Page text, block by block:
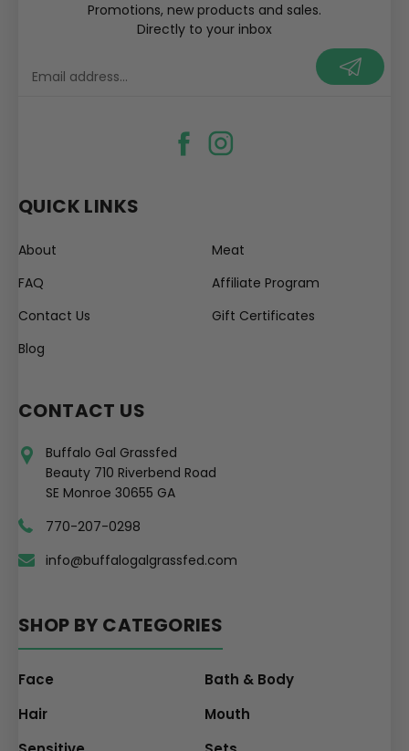
QUICK LINKS
About
FAQ
Contact Us
Blog
Meat
Affiliate Program
Gift Certificates
Promotions, new products and sales.
Directly to your inbox
your@email.com
CONTACT US
Buffalo Gal Grassfed
Beauty 710 Riverbend Road
SE Monroe 30655 GA
770-207-0298
info@buffalogalgrassfed.com
SHOP BY CATEGORIES
Face
Bath & Body
Hair
Mouth